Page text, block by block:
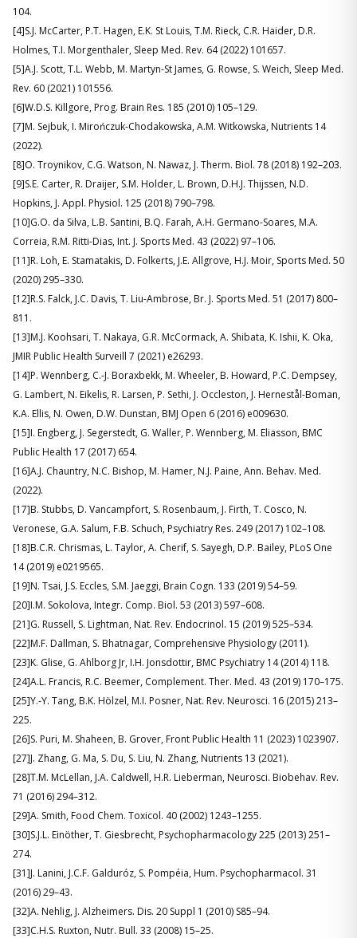
104.
[4]S.J. McCarter, P.T. Hagen, E.K. St Louis, T.M. Rieck, C.R. Haider, D.R.
Holmes, T.I. Morgenthaler, Sleep Med. Rev. 64 (2022) 101657.
[5]A.J. Scott, T.L. Webb, M. Martyn-St James, G. Rowse, S. Weich, Sleep Med.
Rev. 60 (2021) 101556.
[6]W.D.S. Killgore, Prog. Brain Res. 185 (2010) 105–129.
[7]M. Sejbuk, I. Mirończuk-Chodakowska, A.M. Witkowska, Nutrients 14
(2022).
[8]O. Troynikov, C.G. Watson, N. Nawaz, J. Therm. Biol. 78 (2018) 192–203.
[9]S.E. Carter, R. Draijer, S.M. Holder, L. Brown, D.H.J. Thijssen, N.D.
Hopkins, J. Appl. Physiol. 125 (2018) 790–798.
[10]G.O. da Silva, L.B. Santini, B.Q. Farah, A.H. Germano-Soares, M.A.
Correia, R.M. Ritti-Dias, Int. J. Sports Med. 43 (2022) 97–106.
[11]R. Loh, E. Stamatakis, D. Folkerts, J.E. Allgrove, H.J. Moir, Sports Med. 50
(2020) 295–330.
[12]R.S. Falck, J.C. Davis, T. Liu-Ambrose, Br. J. Sports Med. 51 (2017) 800–
811.
[13]M.J. Koohsari, T. Nakaya, G.R. McCormack, A. Shibata, K. Ishii, K. Oka,
JMIR Public Health Surveill 7 (2021) e26293.
[14]P. Wennberg, C.-J. Boraxbekk, M. Wheeler, B. Howard, P.C. Dempsey,
G. Lambert, N. Eikelis, R. Larsen, P. Sethi, J. Occleston, J. Hernestål-Boman,
K.A. Ellis, N. Owen, D.W. Dunstan, BMJ Open 6 (2016) e009630.
[15]I. Engberg, J. Segerstedt, G. Waller, P. Wennberg, M. Eliasson, BMC
Public Health 17 (2017) 654.
[16]A.J. Chauntry, N.C. Bishop, M. Hamer, N.J. Paine, Ann. Behav. Med.
(2022).
[17]B. Stubbs, D. Vancampfort, S. Rosenbaum, J. Firth, T. Cosco, N.
Veronese, G.A. Salum, F.B. Schuch, Psychiatry Res. 249 (2017) 102–108.
[18]B.C.R. Chrismas, L. Taylor, A. Cherif, S. Sayegh, D.P. Bailey, PLoS One
14 (2019) e0219565.
[19]N. Tsai, J.S. Eccles, S.M. Jaeggi, Brain Cogn. 133 (2019) 54–59.
[20]I.M. Sokolova, Integr. Comp. Biol. 53 (2013) 597–608.
[21]G. Russell, S. Lightman, Nat. Rev. Endocrinol. 15 (2019) 525–534.
[22]M.F. Dallman, S. Bhatnagar, Comprehensive Physiology (2011).
[23]K. Glise, G. Ahlborg Jr, I.H. Jonsdottir, BMC Psychiatry 14 (2014) 118.
[24]A.L. Francis, R.C. Beemer, Complement. Ther. Med. 43 (2019) 170–175.
[25]Y.-Y. Tang, B.K. Hölzel, M.I. Posner, Nat. Rev. Neurosci. 16 (2015) 213–
225.
[26]S. Puri, M. Shaheen, B. Grover, Front Public Health 11 (2023) 1023907.
[27]J. Zhang, G. Ma, S. Du, S. Liu, N. Zhang, Nutrients 13 (2021).
[28]T.M. McLellan, J.A. Caldwell, H.R. Lieberman, Neurosci. Biobehav. Rev.
71 (2016) 294–312.
[29]A. Smith, Food Chem. Toxicol. 40 (2002) 1243–1255.
[30]S.J.L. Einöther, T. Giesbrecht, Psychopharmacology 225 (2013) 251–
274.
[31]J. Lanini, J.C.F. Galduróz, S. Pompéia, Hum. Psychopharmacol. 31
(2016) 29–43.
[32]A. Nehlig, J. Alzheimers. Dis. 20 Suppl 1 (2010) S85–94.
[33]C.H.S. Ruxton, Nutr. Bull. 33 (2008) 15–25.